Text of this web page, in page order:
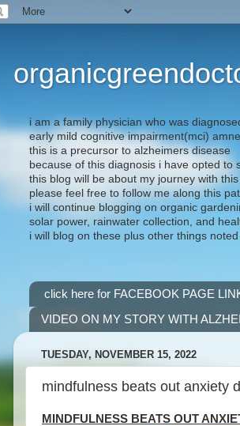
i am a family physician who was
early mild cognitive impairment(mci)
this is a precursor to alzheimers disease
because of this diagnosis i have opted to
this blog will be about my journey with
please feel free to follow me along this
i will continue blogging on organic
solar power, rainwater collection, and
i will blog on these plus other things
click here for FACEBOOK PAGE
VIDEO ON MY STORY WITH
TUESDAY, NOVEMBER 15, 2022
mindfulness beats out anxiety
MINDFULNESS BEATS OUT